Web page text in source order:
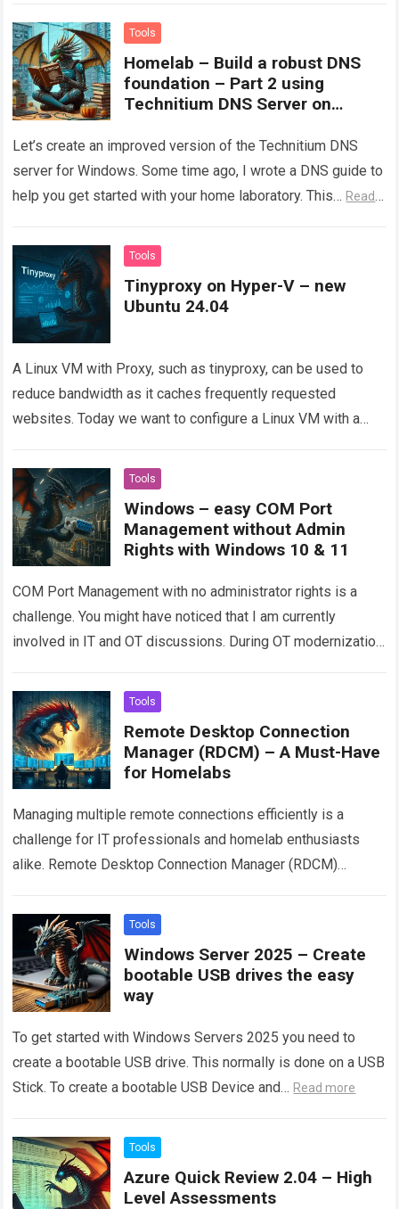
Tools
Homelab – Build a robust DNS
foundation – Part 2 using
Technitium DNS Server on
Let’s create an improved version of the Technitium DNS
server for Windows. Some time ago, I wrote a DNS guide to
help you get started with your home laboratory. This… Read
Tools
Tinyproxy on Hyper-V – new
Ubuntu 24.04
A Linux VM with Proxy, such as tinyproxy, can be used to
reduce bandwidth as it caches frequently requested
websites. Today we want to configure a Linux VM with a
Tools
Windows – easy COM Port
Management without Admin
Rights with Windows 10 & 11
COM Port Management with no administrator rights is a
challenge. You might have noticed that I am currently
involved in IT and OT discussions. During OT modernization,
Tools
Remote Desktop Connection
Manager (RDCM) – A Must-Have
for Homelabs
Managing multiple remote connections efficiently is a
challenge for IT professionals and homelab enthusiasts
alike. Remote Desktop Connection Manager (RDCM)
for organizing…
Read more
Tools
Windows Server 2025 – Create
bootable USB drives the easy
way
To get started with Windows Servers 2025 you need to
create a bootable USB drive. This normally is done on a USB
Stick. To create a bootable USB Device and… Read more
Tools
Azure Quick Review 2.04 – High
Level Assessments